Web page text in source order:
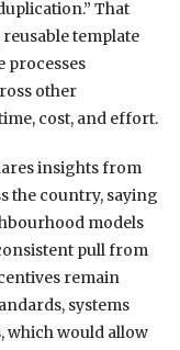
That
template
other
cost, and effort.
insights from
the country, saying
models
pull from
remain
systems
which would allow